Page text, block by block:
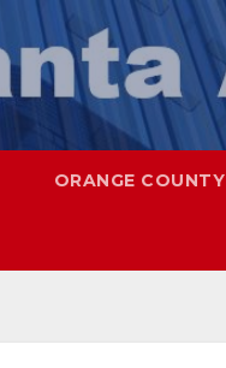
ORANGE COUNTY